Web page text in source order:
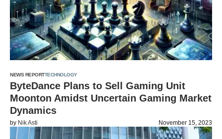
NEWS REPORTTECHNOLOGY
ByteDance Plans to Sell Gaming Unit
Moonton Amidst Uncertain Gaming Market
Dynamics
by Nik Asti November 15, 2023